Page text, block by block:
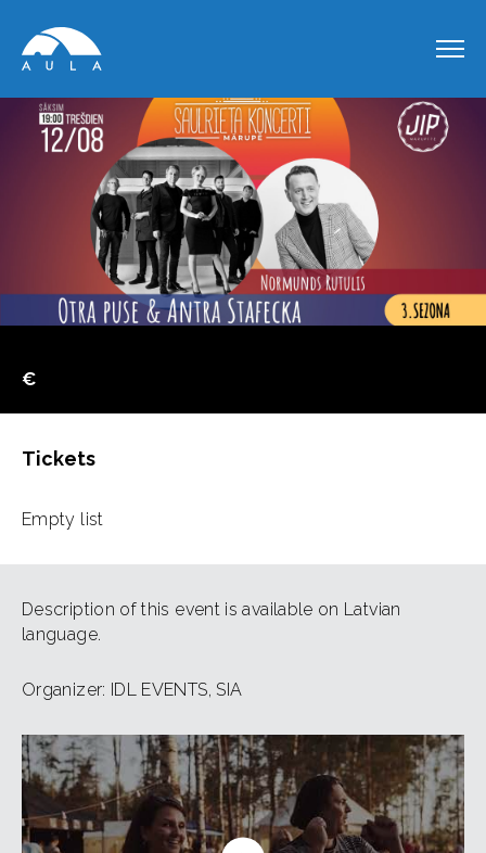
€
Tickets
Empty list
Description of this event is available on Latvian
language.
Organizer: IDL EVENTS, SIA